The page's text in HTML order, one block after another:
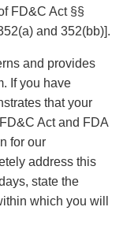
FD&C Act §§
and 352(bb)].
and provides
If you have
that your
Act and FDA
for our
address this
state the
which you will